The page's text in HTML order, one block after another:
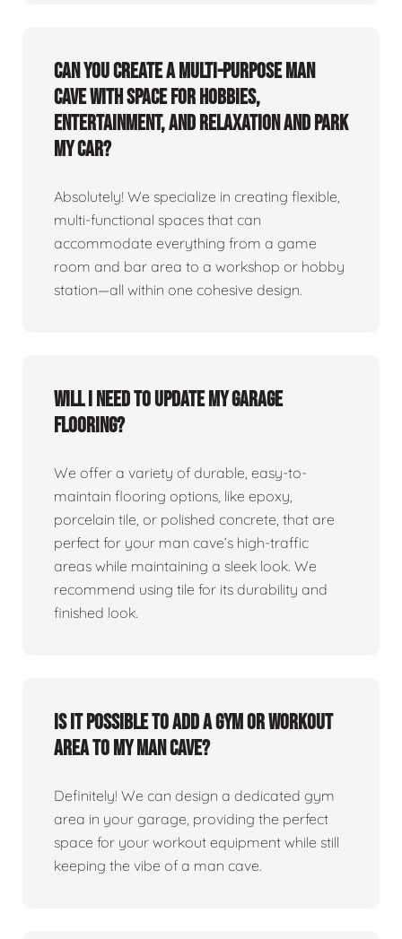
Can you create a multi-purpose man
cave with space for hobbies,
entertainment, and relaxation and park
my car?
Absolutely! We specialize in creating flexible,
multi-functional spaces that can
accommodate everything from a game
room and bar area to a workshop or hobby
station—all within one cohesive design.
Will I need to update my garage
flooring?
We offer a variety of durable, easy-to-
maintain flooring options, like epoxy,
porcelain tile, or polished concrete, that are
perfect for your man cave’s high-traffic
areas while maintaining a sleek look. We
recommend using tile for its durability and
finished look.
Is it possible to add a gym or workout
area to my man cave?
Definitely! We can design a dedicated gym
area in your garage, providing the perfect
space for your workout equipment while still
keeping the vibe of a man cave.